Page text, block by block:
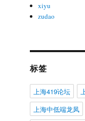
xiyu
zudao
标签
上海419论坛
上海中低端龙凤